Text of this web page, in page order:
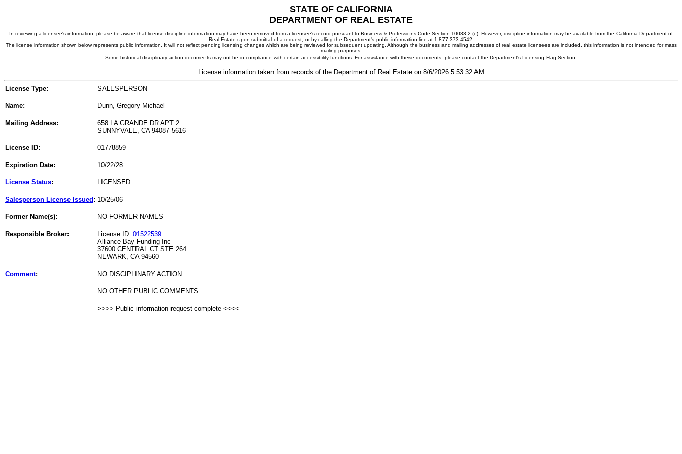
STATE OF CALIFORNIA
DEPARTMENT OF REAL ESTATE
In reviewing a licensee's information, please be aware that license discipline information may have been removed from a licensee's record pursuant to Business & Professions Code Section 10083.2 (c). However, discipline information may be available from the California Department of
Real Estate upon submittal of a request, or by calling the Department's public information line at 1-877-373-4542.
The license information shown below represents public information. It will not reflect pending licensing changes which are being reviewed for subsequent updating. Although the business and mailing addresses of real estate licensees are included, this information is not intended for mass
mailing purposes.
Some historical disciplinary action documents may not be in compliance with certain accessibility functions. For assistance with these documents, please contact the Department's Licensing Flag Section.
License information taken from records of the Department of Real Estate on 8/6/2026 5:53:32 AM
License Type: SALESPERSON
Name: Dunn, Gregory Michael
Mailing Address:
658 LA GRANDE DR APT 2
SUNNYVALE, CA 94087-5616
License ID: 01778859
Expiration Date: 10/22/28
License Status: LICENSED
Salesperson License Issued : 10/25/06
Former Name(s): NO FORMER NAMES
Responsible Broker: License ID: 01522539
Alliance Bay Funding Inc
37600 CENTRAL CT STE 264
NEWARK, CA 94560
Comment: NO DISCIPLINARY ACTION
NO OTHER PUBLIC COMMENTS
>>>> Public information request complete <<<<